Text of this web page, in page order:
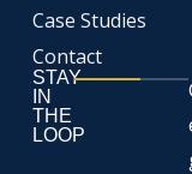
Case Studies
Contact
STAY
IN
THE
LOOP